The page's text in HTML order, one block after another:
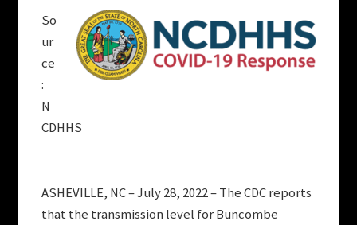
So
ur
ce
:
N
CDHHS
ASHEVILLE, NC – July 28, 2022 – The CDC reports
that the transmission level for Buncombe